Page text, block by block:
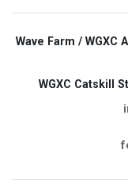
Wave Farm / WGXC
WGXC Catskill